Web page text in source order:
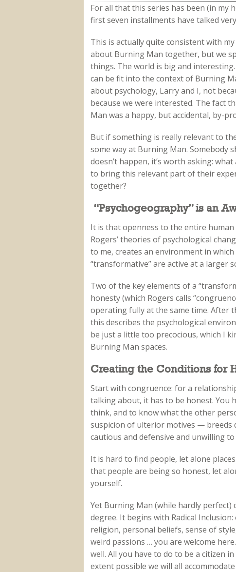
For all that this series has been (in my
first seven installments have talked
This is actually quite consistent with
about Burning Man together, but we
things. The world is big and
can be fit into the context of Burning
about psychology, Larry and I, not
because we were interested. The fact
Man was a happy, but accidental, by-
But if something is really relevant to
some way at Burning Man. Somebody
doesn’t happen, it’s worth asking:
to bring this relevant part of their
together?
“Psychogeography” is an
It is that openness to the entire
Rogers’ theories of psychological
to me, creates an environment in
“transformative” are active at a larger
Two of the key elements of a
honesty (which Rogers calls
operating fully at the same time.
this describes the psychological
be just a little too precocious, which I
Burning Man spaces.
Creating the Conditions for
Start with congruence: for a
talking about, it has to be honest. You
think, and to know what the other
suspicion of ulterior motives — breeds
cautious and defensive and unwilling
It is hard to find people, let alone
that people are being so honest, let
yourself.
Yet Burning Man (while hardly
degree. It begins with Radical
religion, personal beliefs, sense of
weird passions … you are welcome
well. All you have to do to be a citizen
extent possible we will all